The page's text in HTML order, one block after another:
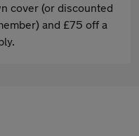
cover (or discounted
and £75 off a